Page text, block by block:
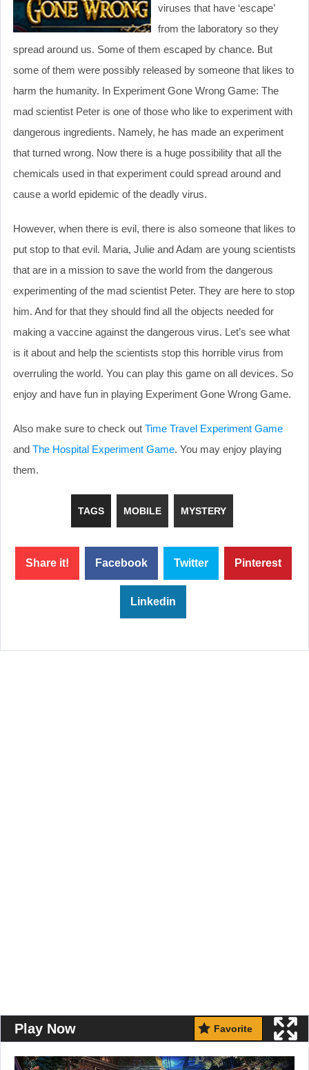
viruses that have ‘escape’
from the laboratory so they
spread around us. Some of them escaped by chance. But
some of them were possibly released by someone that likes to
harm the humanity. In Experiment Gone Wrong Game: The
mad scientist Peter is one of those who like to experiment with
dangerous ingredients. Namely, he has made an experiment
that turned wrong. Now there is a huge possibility that all the
chemicals used in that experiment could spread around and
cause a world epidemic of the deadly virus.
However, when there is evil, there is also someone that likes to
put stop to that evil. Maria, Julie and Adam are young scientists
that are in a mission to save the world from the dangerous
experimenting of the mad scientist Peter. They are here to stop
him. And for that they should find all the objects needed for
making a vaccine against the dangerous virus. Let’s see what
is it about and help the scientists stop this horrible virus from
overruling the world. You can play this game on all devices. So
enjoy and have fun in playing Experiment Gone Wrong Game.
Also make sure to check out Time Travel Experiment Game
and The Hospital Experiment Game. You may enjoy playing
them.
TAGS MOBILE MYSTERY
Share it! Facebook Twitter Pinterest
Linkedin
Play Now Favorite